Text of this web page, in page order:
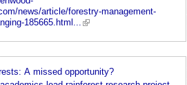
news/article/forestry-management-
185665.html...
A missed opportunity?